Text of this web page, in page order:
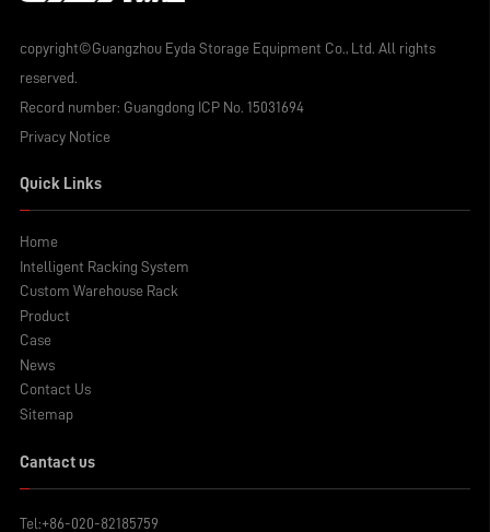
copyright©Guangzhou Eyda Storage Equipment Co., Ltd. All rights
reserved.
Record number: Guangdong ICP No. 15031694
Privacy Notice
Quick Links
Home
Intelligent Racking System
Custom Warehouse Rack
Product
Case
News
Contact Us
Sitemap
Cantact us
Tel:+86-020-82185759